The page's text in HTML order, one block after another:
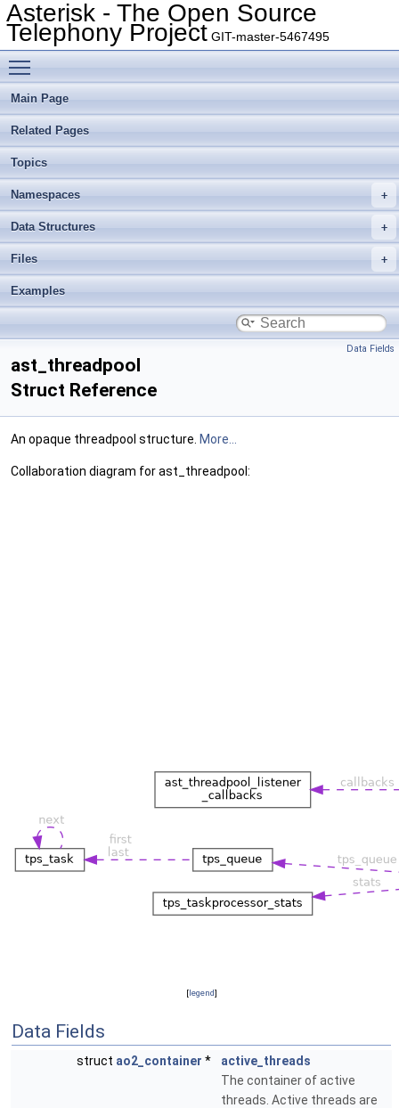
Asterisk - The Open Source
Telephony Project GIT-master-5467495
Main Page
Related Pages
Topics
Namespaces
Data Structures
Files
Examples
Data Fields
ast_threadpool
Struct Reference
An opaque threadpool structure. More...
Collaboration diagram for ast_threadpool:
[legend]
Data Fields
struct ao2_container *
active_threads
The container of active
threads. Active threads are